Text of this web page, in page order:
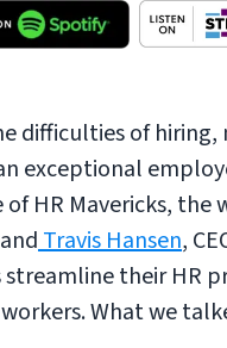
difficulties of
exceptional
HR Mavericks, the
Travis Hansen,
their HR
What we